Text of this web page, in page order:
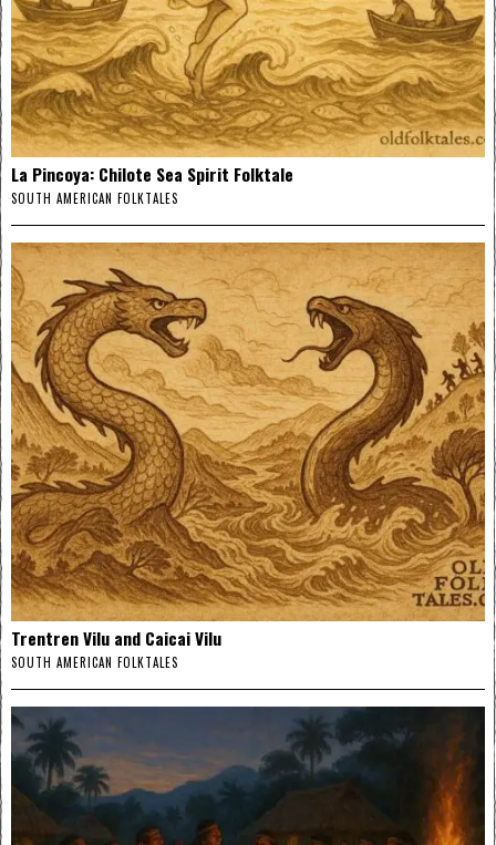
La Pincoya: Chilote Sea Spirit Folktale
SOUTH AMERICAN FOLKTALES
Trentren Vilu and Caicai Vilu
SOUTH AMERICAN FOLKTALES